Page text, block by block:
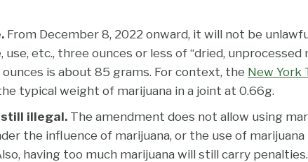
From December 8, 2022 onward, it will not be
use, etc., three ounces or less of “dried, unprocessed
ounces is about 85 grams. For context, the New York
typical weight of marijuana in a joint at 0.66g.
illegal. The amendment does not allow using
the influence of marijuana, or the use of marijuana
having too much marijuana will still carry